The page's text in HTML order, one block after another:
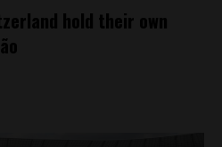
hold their own